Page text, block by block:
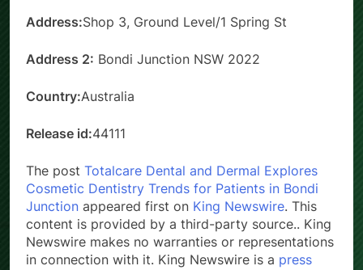
Address:Shop 3, Ground Level/1 Spring St
Address 2: Bondi Junction NSW 2022
Country:Australia
Release id:44111
The post Totalcare Dental and Dermal Explores
Cosmetic Dentistry Trends for Patients in Bondi
Junction appeared first on King Newswire. This
content is provided by a third-party source.. King
Newswire makes no warranties or representations
in connection with it. King Newswire is a press